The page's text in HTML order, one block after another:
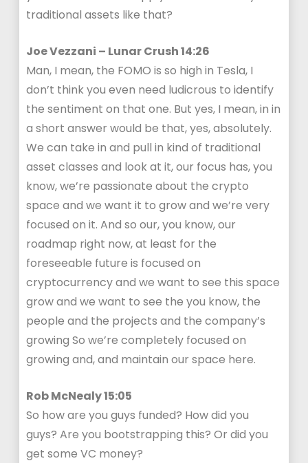
traditional assets like that?
Joe Vezzani – Lunar Crush 14:26
Man, I mean, the FOMO is so high in Tesla, I
don’t think you even need ludicrous to identify
the sentiment on that one. But yes, I mean, in in
a short answer would be that, yes, absolutely.
We can take in and pull in kind of traditional
asset classes and look at it, our focus has, you
know, we’re passionate about the crypto
space and we want it to grow and we’re very
focused on it. And so our, you know, our
roadmap right now, at least for the
foreseeable future is focused on
cryptocurrency and we want to see this space
grow and we want to see the you know, the
people and the projects and the company’s
growing So we’re completely focused on
growing and, and maintain our space here.
Rob McNealy 15:05
So how are you guys funded? How did you
guys? Are you bootstrapping this? Or did you
get some VC money?